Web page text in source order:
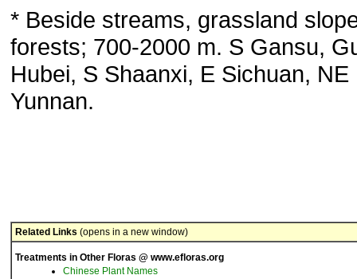
* Beside streams, grassland
forests; 700-2000 m. S Gansu,
Hubei, S Shaanxi, E Sichuan, NE
Yunnan.
Related Links (opens in a new window)
Treatments in Other Floras @ www.efloras.org
Chinese Plant Names